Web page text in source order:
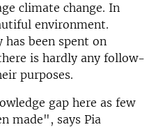
climate change. In
environment.
been spent on
is hardly any follow-
purposes.
gap here as few
made", says Pia